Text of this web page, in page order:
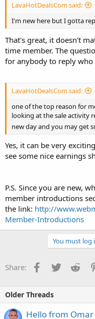
LavaHotDealsCom said:
I'm new here but I gotta
That's great, it doesn't
time member. The
for anybody to reply who
LavaHotDealsCom said:
one of the top reason for
looking at the sale activity
new day and you may get
Yes, it can be very
see some nice earnings
P.S. Since you are new,
member introductions
the link: http://
Member-Introductions
You must log
Share: Facebook
Twitter
Older Threads
Hello from Omar